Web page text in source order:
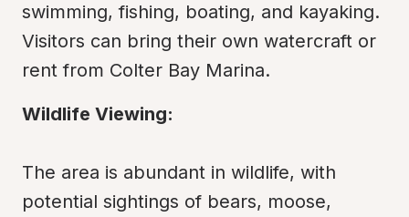
swimming, fishing, boating, and kayaking.
Visitors can bring their own watercraft or
rent from Colter Bay Marina.
Wildlife Viewing:
The area is abundant in wildlife, with
potential sightings of bears, moose,